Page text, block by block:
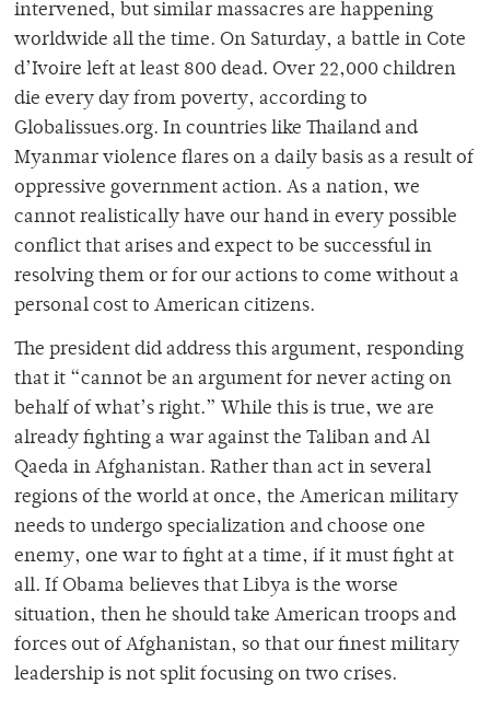
intervened, but similar massacres are happening
worldwide all the time. On Saturday, a battle in Cote
d’Ivoire left at least 800 dead. Over 22,000 children
die every day from poverty, according to
Globalissues.org. In countries like Thailand and
Myanmar violence flares on a daily basis as a result of
oppressive government action. As a nation, we
cannot realistically have our hand in every possible
conflict that arises and expect to be successful in
resolving them or for our actions to come without a
personal cost to American citizens.
The president did address this argument, responding
that it “cannot be an argument for never acting on
behalf of what’s right.” While this is true, we are
already fighting a war against the Taliban and Al
Qaeda in Afghanistan. Rather than act in several
regions of the world at once, the American military
needs to undergo specialization and choose one
enemy, one war to fight at a time, if it must fight at
all. If Obama believes that Libya is the worse
situation, then he should take American troops and
forces out of Afghanistan, so that our finest military
leadership is not split focusing on two crises.